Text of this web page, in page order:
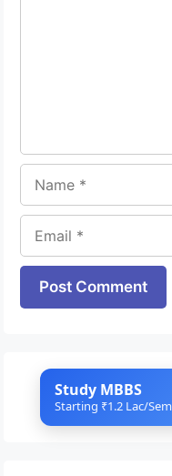
Website
Study MBBS
Starting ₹1.2 Lac/Sem